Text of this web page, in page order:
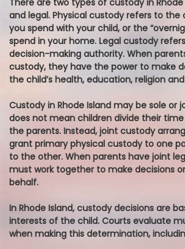
There are two types of custody in Rhode
and legal. Physical custody refers to
you spend with your child, or the
spend in your home. Legal custody
decision-making authority. When
custody, they have the power to make
the child’s health, education, religion
Custody in Rhode Island may be sole or
does not mean children divide their
the parents. Instead, joint custody
grant primary physical custody to one
to the other. When parents have joint
must work together to make decisions
behalf.
In Rhode Island, custody decisions are
interests of the child. Courts evaluate
when making this determination,